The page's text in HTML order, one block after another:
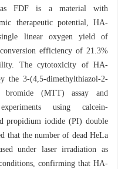
as FDF is a material with
therapeutic potential, HA-
linear oxygen yield of
efficiency of 21.3%
The cytotoxicity of HA-
the 3-(4,5-dimethylthiazol-2-
bromide (MTT) assay and
using calcein-
propidium iodide (PI) double
that the number of dead HeLa
under laser irradiation as
confirming that HA-